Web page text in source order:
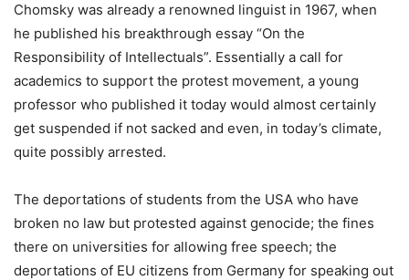
Chomsky was already a renowned linguist in 1967, when
he published his breakthrough essay “On the
Responsibility of Intellectuals”. Essentially a call for
academics to support the protest movement, a young
professor who published it today would almost certainly
get suspended if not sacked and even, in today’s climate,
quite possibly arrested.
The deportations of students from the USA who have
broken no law but protested against genocide; the fines
there on universities for allowing free speech; the
deportations of EU citizens from Germany for speaking out